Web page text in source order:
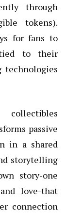
through
tokens).
for fans to
to their
technologies
collectibles
passive
in a shared
storytelling
story-one
love-that
connection